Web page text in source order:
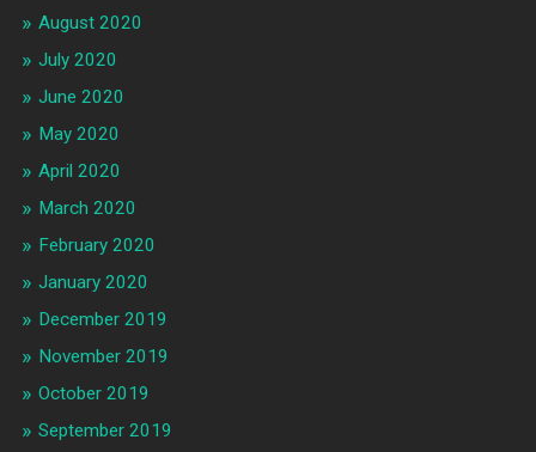
August 2020
July 2020
June 2020
May 2020
April 2020
March 2020
February 2020
January 2020
December 2019
November 2019
October 2019
September 2019